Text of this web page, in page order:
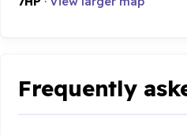
Frequently